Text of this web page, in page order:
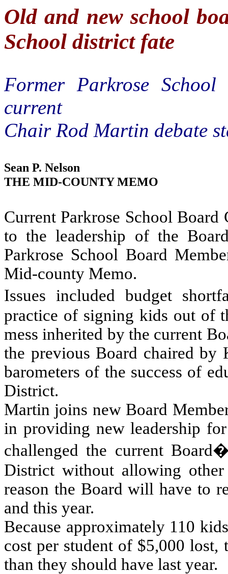
Old and new school
School district fate
Former Parkrose
current
Chair Rod Martin debate
Sean P. Nelson
THE MID-COUNTY MEMO
Current Parkrose School Board
to the leadership of the
Parkrose School Board
Mid-county Memo.
Issues included budget
practice of signing kids out of
mess inherited by the current
the previous Board chaired by
barometers of the success of
District.
Martin joins new Board
in providing new leadership
challenged the current
District without allowing
reason the Board will have to
and this year.
Because approximately 110
cost per student of $5,000
than they should have last year.